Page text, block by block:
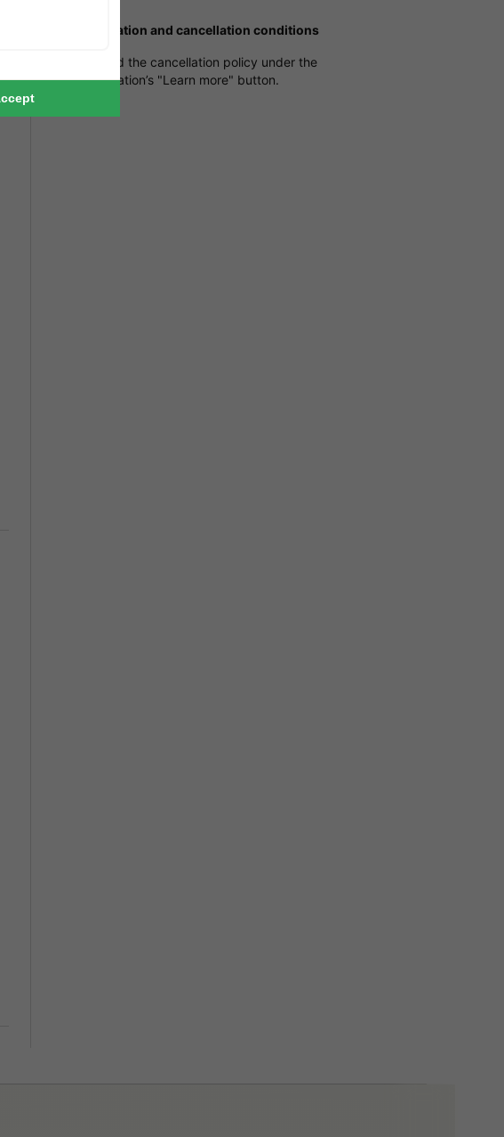
Modification and cancellation conditions
You can find the cancellation policy under the
accommodation’s "Learn more" button.